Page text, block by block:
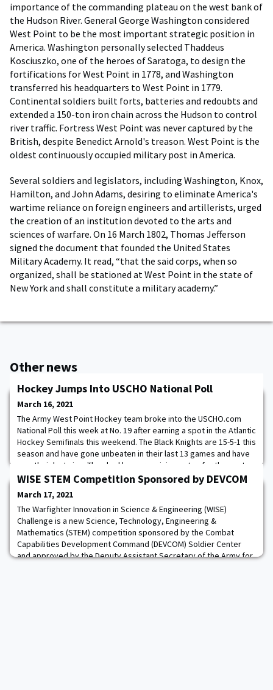
importance of the commanding plateau on the west bank of
the Hudson River. General George Washington considered
West Point to be the most important strategic position in
America. Washington personally selected Thaddeus
Kosciuszko, one of the heroes of Saratoga, to design the
fortifications for West Point in 1778, and Washington
transferred his headquarters to West Point in 1779.
Continental soldiers built forts, batteries and redoubts and
extended a 150-ton iron chain across the Hudson to control
river traffic. Fortress West Point was never captured by the
British, despite Benedict Arnold's treason. West Point is the
oldest continuously occupied military post in America.
Several soldiers and legislators, including Washington, Knox,
Hamilton, and John Adams, desiring to eliminate America's
wartime reliance on foreign engineers and artillerists, urged
the creation of an institution devoted to the arts and
sciences of warfare. On 16 March 1802, Thomas Jefferson
signed the document that founded the United States
Military Academy. It read, “that the said corps, when so
organized, shall be stationed at West Point in the state of
New York and shall constitute a military academy.”
Other news
Hockey Jumps Into USCHO National Poll
March 16, 2021
The Army West Point Hockey team broke into the USCHO.com
National Poll this week at No. 19 after earning a spot in the Atlantic
Hockey Semifinals this weekend. The Black Knights are 15-5-1 this
season and have gone unbeaten in their last 13 games and have
won their last nine. They had been receiving votes for the past
few weeks and earned a spot in the top 20 for the first time this
WISE STEM Competition Sponsored by DEVCOM
March 17, 2021
The Warfighter Innovation in Science & Engineering (WISE)
Challenge is a new Science, Technology, Engineering &
Mathematics (STEM) competition sponsored by the Combat
Capabilities Development Command (DEVCOM) Soldier Center
and approved by the Deputy Assistant Secretary of the Army for